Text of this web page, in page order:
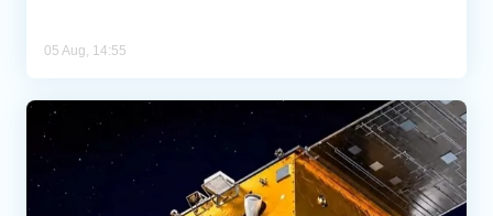
05 Aug, 14:55